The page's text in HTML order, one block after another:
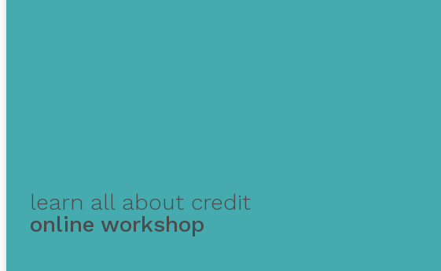
learn all about credit
online workshop